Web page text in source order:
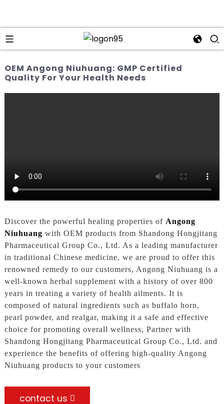
OEM Angong Niuhuang: GMP Certified
Quality For Your Health Needs
Discover the powerful healing properties of Angong
Niuhuang with OEM products from Shandong Hongjitang
Pharmaceutical Group Co., Ltd. As a leading manufacturer
in traditional Chinese medicine, we are proud to offer this
renowned remedy to our customers, Angong Niuhuang is a
well-known herbal supplement with a history of over 800
years in treating a variety of health ailments. It is
composed of natural ingredients such as buffalo horn,
pearl powder, and realgar, making it a safe and effective
choice for promoting overall wellness, Partner with
Shandong Hongjitang Pharmaceutical Group Co., Ltd. and
experience the benefits of offering high-quality Angong
Niuhuang products to your customers
contact us